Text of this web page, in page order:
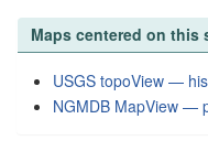
Maps centered on this
USGS topoView —
NGMDB MapView —